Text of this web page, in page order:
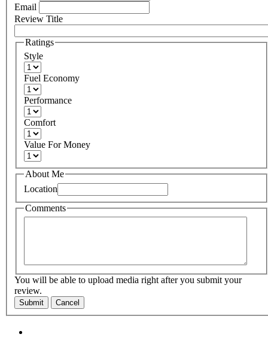
Email
Review Title
Ratings
Style
Fuel Economy
Performance
Comfort
Value For Money
About Me
Location
Comments
You will be able to upload media right after you submit your
review.
Submit Cancel